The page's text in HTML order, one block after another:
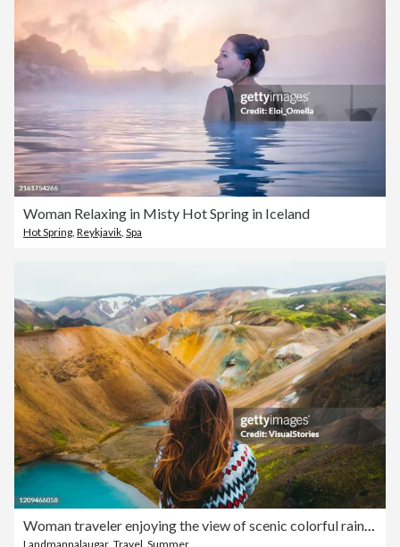
Woman Relaxing in Misty Hot Spring in Iceland
Hot Spring Reykjavik Spa
Woman traveler enjoying the view of scenic colorful rainbow mountains and turquoise lake in the wilderness
Landmannalaugar Travel Summer